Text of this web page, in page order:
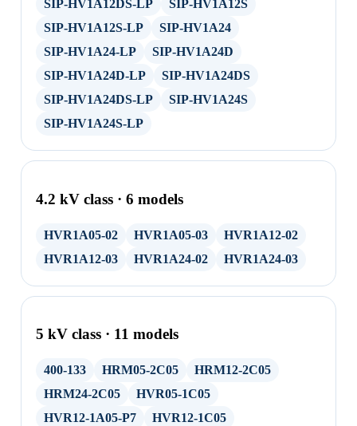
SIP-HV1A12DS-LP
SIP-HV1A12S
SIP-HV1A12S-LP
SIP-HV1A24
SIP-HV1A24-LP
SIP-HV1A24D
SIP-HV1A24D-LP
SIP-HV1A24DS
SIP-HV1A24DS-LP
SIP-HV1A24S
SIP-HV1A24S-LP
4.2 kV class · 6 models
HVR1A05-02 HVR1A05-03
HVR1A12-02
HVR1A12-03
HVR1A24-02 HVR1A24-03
5 kV class · 11 models
400-133 HRM05-2C05
HRM12-2C05
HRM24-2C05
HVR05-1C05
HVR12-1A05-P7
HVR12-1C05